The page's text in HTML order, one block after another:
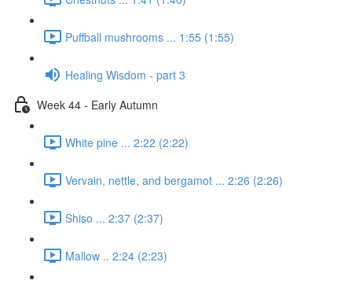
Puffball mushrooms ... 1:55 (1:55)
Healing Wisdom - part 3
Week 44 - Early Autumn
White pine ... 2:22 (2:22)
Vervain, nettle, and bergamot ... 2:26 (2:26)
Shiso ... 2:37 (2:37)
Mallow .. 2:24 (2:23)